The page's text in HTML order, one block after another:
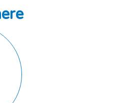
ere